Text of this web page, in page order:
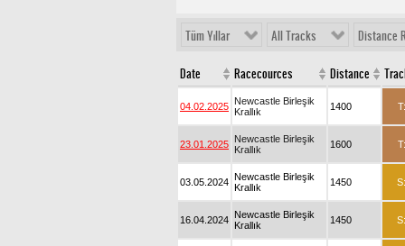
Tüm Yıllar All Tracks Distance
Date Racecources Distance
04.02.2025 Newcastle Birleşik
Krallık
1400 T:
23.01.2025 Newcastle Birleşik
Krallık
1600 T:
03.05.2024 Newcastle Birleşik
Krallık
1450 S:
16.04.2024 Newcastle Birleşik
Krallık
1450 S: